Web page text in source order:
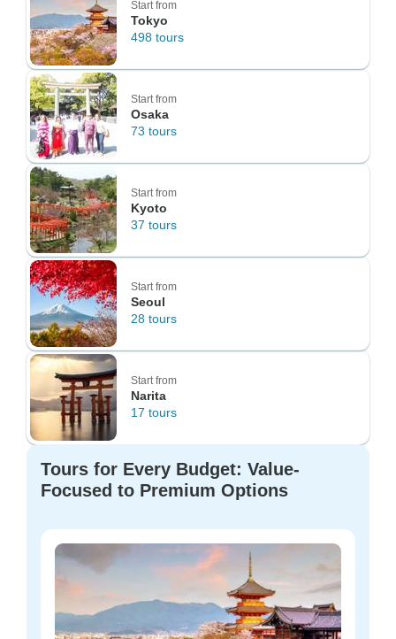
Start from
Tokyo
498 tours
Start from
Osaka
73 tours
Start from
Kyoto
37 tours
Start from
Seoul
28 tours
Start from
Narita
17 tours
Tours for Every Budget: Value-
Focused to Premium Options